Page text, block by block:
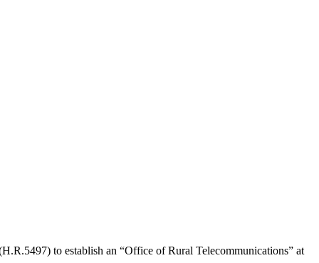
to establish an “Office of Rural Telecommunications” at